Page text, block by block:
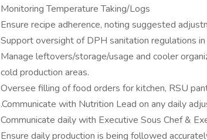
Monitoring Temperature Taking/Logs
Ensure recipe adherence, noting suggested
Support oversight of DPH sanitation regulations
Manage leftovers/storage/usage and cooler
cold production areas.
Oversee filling of food orders for kitchen, RSU
.Communicate with Nutrition Lead on any daily
Communicate daily with Executive Sous Chef &
Ensure daily production is being followed